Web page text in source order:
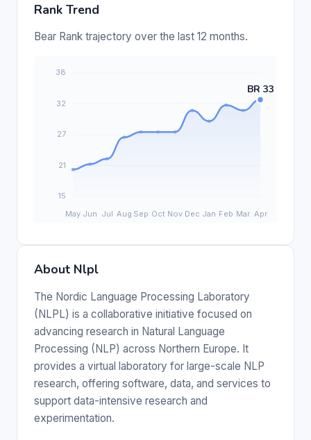
Rank Trend
Bear Rank trajectory over the last 12 months.
About Nlpl
The Nordic Language Processing Laboratory
(NLPL) is a collaborative initiative focused on
advancing research in Natural Language
Processing (NLP) across Northern Europe. It
provides a virtual laboratory for large-scale NLP
research, offering software, data, and services to
support data-intensive research and
experimentation.